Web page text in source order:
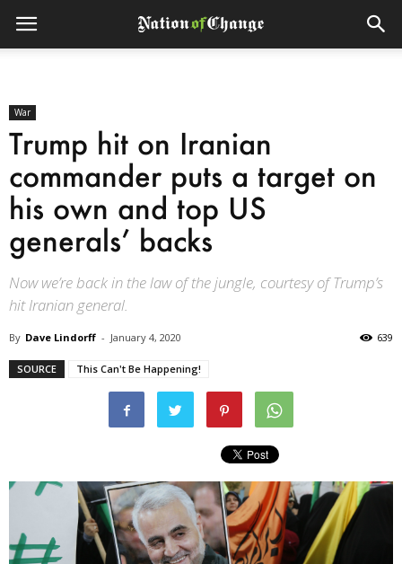
War
Trump hit on Iranian
commander puts a target on
his own and top US
generals’ backs
Now we’re back in the law of the jungle, courtesy of Trump’s
hit Iranian general.
By Dave Lindorff - January 4, 2020 639
SOURCE This Can't Be Happening!